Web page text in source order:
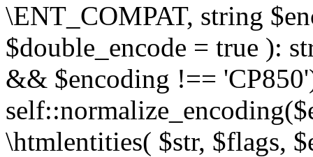
\ENT_COMPAT, string
$double_encode = true ):
&& $encoding !==
\htmlentities( $str, $flags,